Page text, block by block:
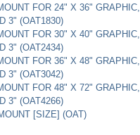
FOR 24" X 36" GRAPHIC,
3" (OAT1830)
FOR 30" X 40" GRAPHIC,
3" (OAT2434)
FOR 36" X 48" GRAPHIC,
3" (OAT3042)
FOR 48" X 72" GRAPHIC,
3" (OAT4266)
[SIZE] (OAT)